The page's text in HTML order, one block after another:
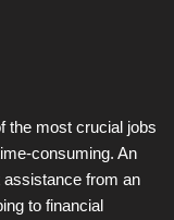
the most crucial jobs
consuming. An
assistance from an
to financial